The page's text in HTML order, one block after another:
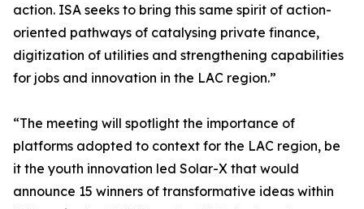
action. ISA seeks to bring this same spirit of action-
oriented pathways of catalysing private finance,
digitization of utilities and strengthening capabilities
for jobs and innovation in the LAC region.”
“The meeting will spotlight the importance of
platforms adopted to context for the LAC region, be
it the youth innovation led Solar-X that would
announce 15 winners of transformative ideas within